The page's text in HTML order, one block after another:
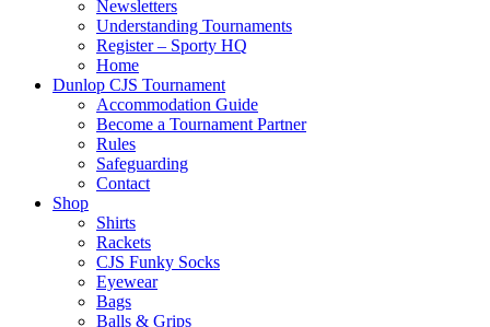
Newsletters
Understanding Tournaments
Register – Sporty HQ
Home
Dunlop CJS Tournament
Accommodation Guide
Become a Tournament Partner
Rules
Safeguarding
Contact
Shop
Shirts
Rackets
CJS Funky Socks
Eyewear
Bags
Balls & Grips